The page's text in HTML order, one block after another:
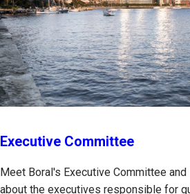
Executive Committee
Meet Boral's Executive Committee
about the executives responsible for